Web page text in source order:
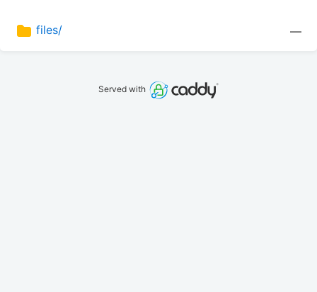
files/ —
Served with